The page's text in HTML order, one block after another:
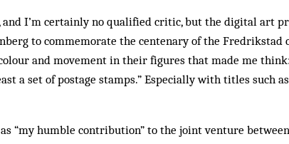
and I’m certainly no qualified critic, but the digital art
to commemorate the centenary of the Fredrikstad
and movement in their figures that made me
a set of postage stamps.” Especially with titles such as
“my humble contribution” to the joint venture